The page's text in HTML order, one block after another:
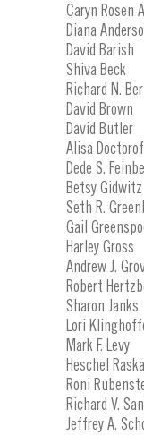
Caryn Rosen
Diana
David Barish
Shiva Beck
Richard N.
David Brown
David Butler
Alisa
Dede S.
Betsy Gidwitz
Seth R.
Gail
Harley Gross
Andrew J.
Robert
Sharon Janks
Lori
Mark F. Levy
Heschel
Roni
Richard V.
Jeffrey A.